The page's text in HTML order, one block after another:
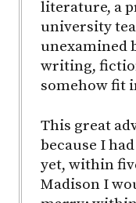
literature, a
university
unexamined
writing,
somehow fit
This great
because I
yet, within
Madison I